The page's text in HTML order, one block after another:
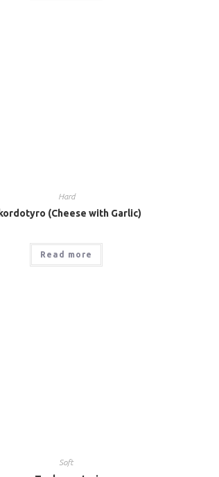
Hard
(Cheese with Garlic)
Read more
Soft